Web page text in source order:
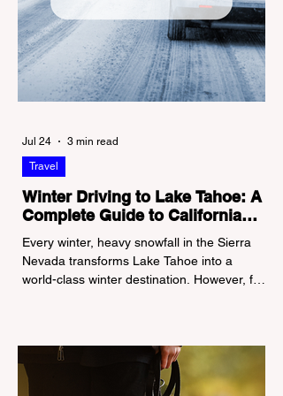
Winter Driving to Lake Tahoe: A
Complete Guide to California
Tire Chain Controls
Every winter, heavy snowfall in the Sierra
Nevada transforms Lake Tahoe into a
world-class winter destination. However, for
significant logistical challenge: navigating
the strict Chain Controls enforced by the
California Department of Transportation
Travel
Jul 24 3 min read